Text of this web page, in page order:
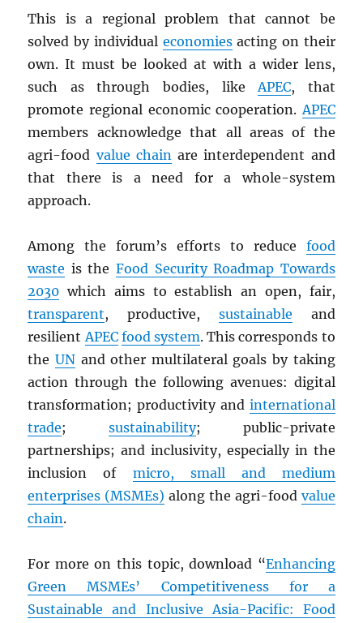
This is a regional problem that cannot be
solved by individual economiesacting on their
own. It must be looked at with a wider lens,
such as through bodies, likeAPEC, that
promote regional economic cooperation.APEC
members acknowledge that all areas of the
agri-food value chainare interdependent and
that there is a need for a whole-system
approach.
Among the forum’s efforts to reduce food
waste is the Food Security Roadmap Towards
2030 which aims to establish an open, fair,
transparent, productive, sustainable and
resilientAPEC food system. This corresponds to
theUN and other multilateral goals by taking
action through the following avenues: digital
transformation; productivity and international
trade; sustainability; public-private
partnerships; and inclusivity, especially in the
inclusion of micro, small and medium
enterprises (MSMEs) along the agri-food value
chain.
For more on this topic, download “Enhancing
Green MSMEs’ Competitiveness for a
Sustainable and Inclusive Asia-Pacific: Food